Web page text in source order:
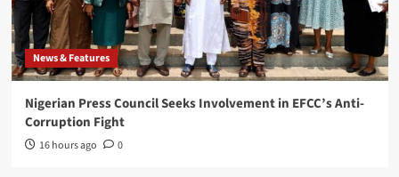
News & Features
Nigerian Press Council Seeks Involvement in EFCC’s Anti-
Corruption Fight
16 hours ago 0